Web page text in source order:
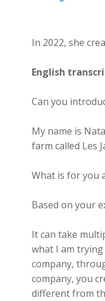
Player
In 2022, she
English
Can you
My name is
farm called Les
What is for you
Based on your
It can take
what I am
company,
company, you
different from